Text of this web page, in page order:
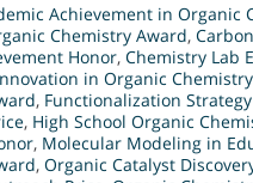
Achievement in Organic
Chemistry Award,
Honor, Chemistry Lab
in Organic
, Functionalization
, High School Organic
, Molecular Modeling in
, Organic Catalyst